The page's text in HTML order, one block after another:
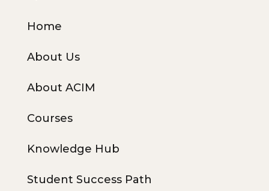
Home
About Us
About ACIM
Courses
Knowledge Hub
Student Success Path